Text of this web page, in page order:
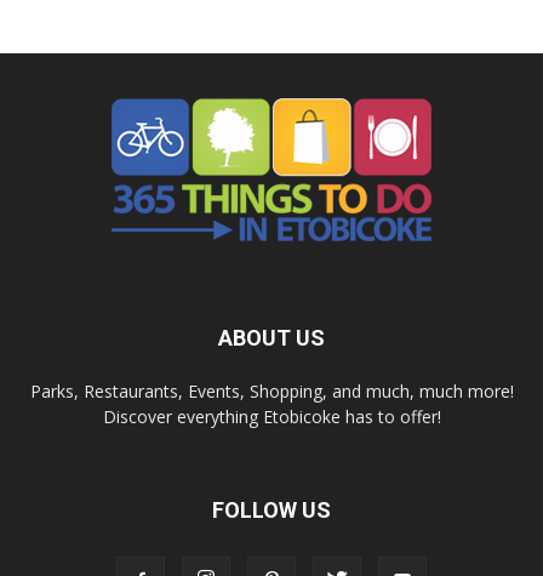
ABOUT US
Parks, Restaurants, Events, Shopping, and much, much more!
Discover everything Etobicoke has to offer!
FOLLOW US